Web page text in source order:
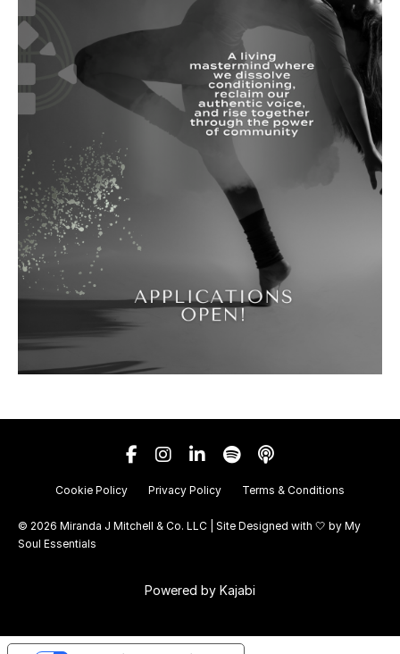
Cookie Policy Privacy Policy Terms & Conditions
© 2026 Miranda J Mitchell & Co. LLC | Site Designed with 🤍 by My
Soul Essentials
Powered by Kajabi